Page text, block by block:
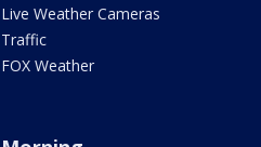
Live Weather Cameras
Traffic
FOX Weather